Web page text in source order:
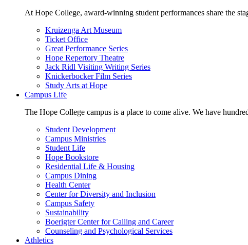
At Hope College, award-winning student performances share the
Kruizenga Art Museum
Ticket Office
Great Performance Series
Hope Repertory Theatre
Jack Ridl Visiting Writing Series
Knickerbocker Film Series
Study Arts at Hope
Campus Life
The Hope College campus is a place to come alive. We have
Student Development
Campus Ministries
Student Life
Hope Bookstore
Residential Life & Housing
Campus Dining
Health Center
Center for Diversity and Inclusion
Campus Safety
Sustainability
Boerigter Center for Calling and Career
Counseling and Psychological Services
Athletics